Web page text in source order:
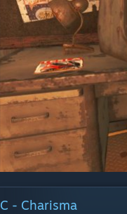
C - Charisma